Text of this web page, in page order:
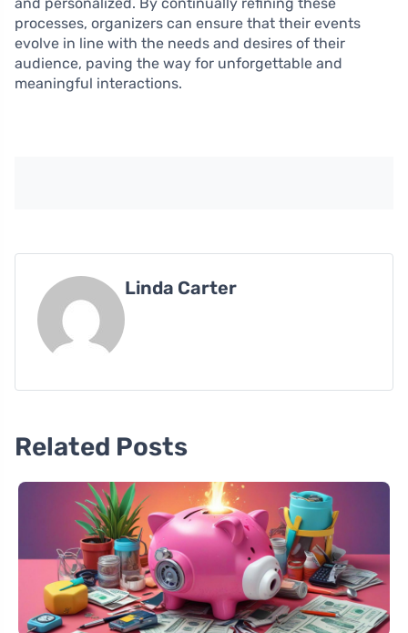
processes, organizers can ensure that their events
evolve in line with the needs and desires of their
audience, paving the way for unforgettable and
meaningful interactions.
Linda Carter
Related Posts